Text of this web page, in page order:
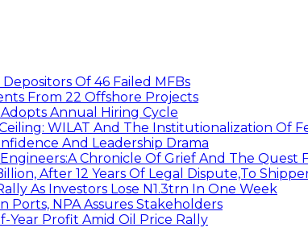
Of 46 Failed MFBs
From 22 Offshore Projects
Annual Hiring Cycle
WILAT And The Institutionalization Of
And Leadership Drama
Engineers:A Chronicle Of Grief And The Quest
After 12 Years Of Legal Dispute,To
As Investors Lose N1.3trn In One Week
Ports, NPA Assures Stakeholders
Year Profit Amid Oil Price Rally